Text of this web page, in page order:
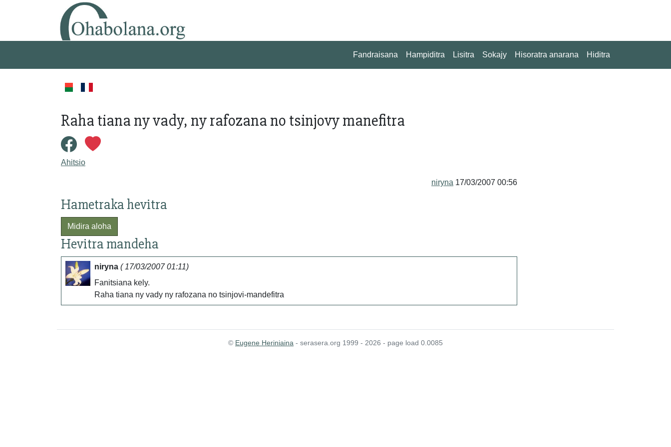
Fandraisana Hampiditra Lisitra Sokajy Hisoratra anarana Hiditra
Raha tiana ny vady, ny rafozana no tsinjovy manefitra
Ahitsio
niryna 17/03/2007 00:56
Hametraka hevitra
Midira aloha
Hevitra mandeha
niryna ( 17/03/2007 01:11)
Fanitsiana kely.
Raha tiana ny vady ny rafozana no tsinjovi-mandefitra
© Eugene Heriniaina - serasera.org 1999 - 2026 - page load 0.0085